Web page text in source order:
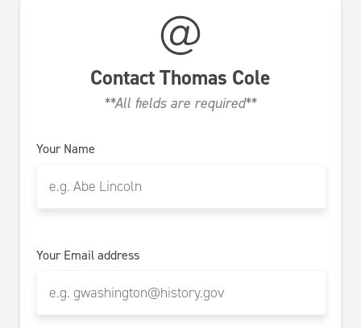
ContactThomas Cole
**All fields are required**
Your Name
Your Email address